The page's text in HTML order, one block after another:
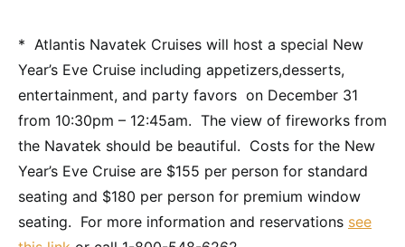
* Atlantis Navatek Cruises will host a special New
Year’s Eve Cruise including appetizers,desserts,
entertainment, and party favors on December 31
from 10:30pm – 12:45am. The view of fireworks from
the Navatek should be beautiful. Costs for the New
Year’s Eve Cruise are $155 per person for standard
seating and $180 per person for premium window
seating. For more information and reservations see